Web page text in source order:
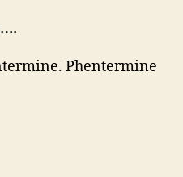
Phentermine